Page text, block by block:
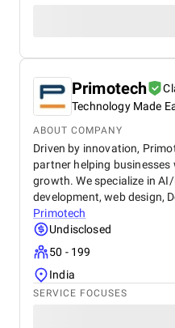
Primotech
Technology Made
ABOUT COMPANY
Driven by innovation,
partner helping
growth. We specialize in
development, web design,
Primotech
Undisclosed
50 - 199
India
SERVICE FOCUSES